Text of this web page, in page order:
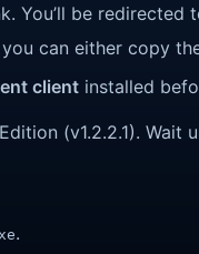
You’ll be redirected
can either copy
client installed
(v1.2.2.1).
.